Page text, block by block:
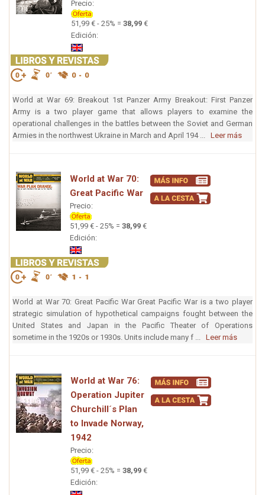
Precio:
51,99 € - 25% = 38,99 €
Edición:
World at War 69: Breakout 1st Panzer Army Breakout: First Panzer
Army is a two player game that allows players to examine the
operational challenges in the battles between the Soviet and German
Armies in the northwest Ukraine in March and April 194 ... Leer más
World at War 70:
Great Pacific War
Precio:
51,99 € - 25% = 38,99 €
Edición:
World at War 70: Great Pacific War Great Pacific War is a two player
strategic simulation of hypothetical campaigns fought between the
United States and Japan in the Pacific Theater of Operations
sometime in the 1920s or 1930s. Units include many f ... Leer más
World at War 76:
Operation Jupiter
Churchill´s Plan
to Invade Norway,
1942
Precio:
51,99 € - 25% = 38,99 €
Edición: